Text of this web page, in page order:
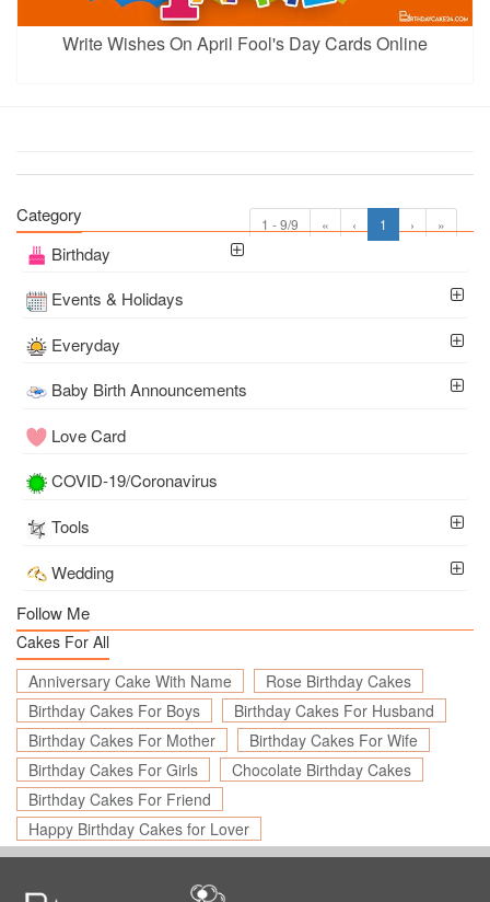
Write Wishes On April Fool's Day Cards Online
1 - 9/9 « ‹ 1 › »
Category
Birthday
Events & Holidays
Everyday
Baby Birth Announcements
Love Card
COVID-19/Coronavirus
Tools
Wedding
Follow Me
Cakes For All
Anniversary Cake With Name
Rose Birthday Cakes
Birthday Cakes For Boys
Birthday Cakes For Husband
Birthday Cakes For Mother
Birthday Cakes For Wife
Birthday Cakes For Girls
Chocolate Birthday Cakes
Birthday Cakes For Friend
Happy Birthday Cakes for Lover